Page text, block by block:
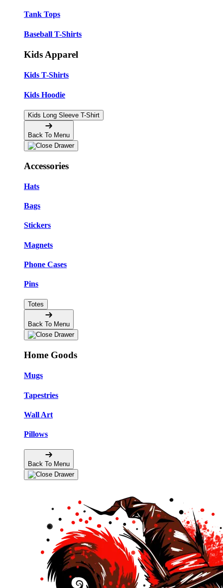
Tank Tops
Baseball T-Shirts
Kids Apparel
Kids T-Shirts
Kids Hoodie
Kids Long Sleeve T-Shirt
Back To Menu
Accessories
Hats
Bags
Stickers
Magnets
Phone Cases
Pins
Totes
Back To Menu
Home Goods
Mugs
Tapestries
Wall Art
Pillows
Back To Menu